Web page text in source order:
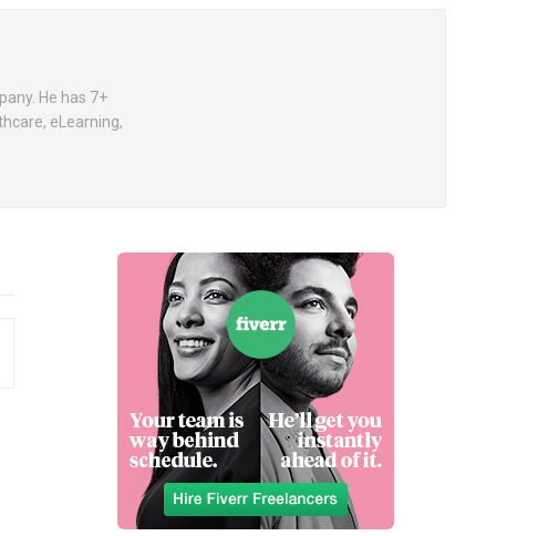
He has 7+
eLearning,